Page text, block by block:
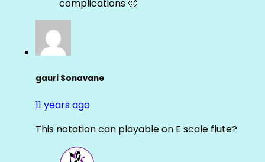
complications 🙂
gauri Sonavane
11 years ago
This notation can playable on E scale flute?